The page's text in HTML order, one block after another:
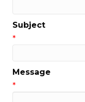
Subject
*
Message
*